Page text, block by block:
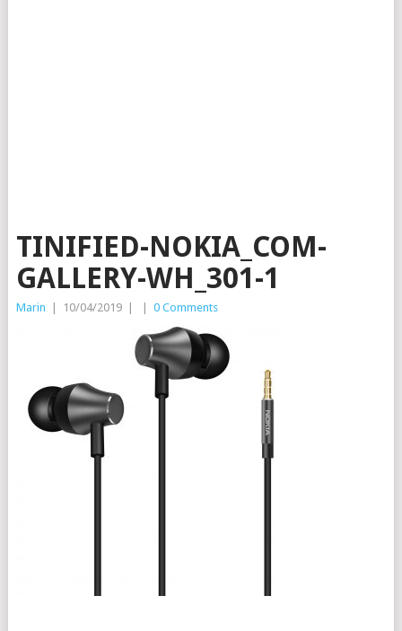
TINIFIED-NOKIA_COM-
GALLERY-WH_301-1
Marin 10/04/2019 0 Comments